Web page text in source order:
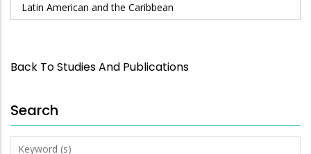
Latin American and the Caribbean
Back To Studies And Publications
Search
Keyword